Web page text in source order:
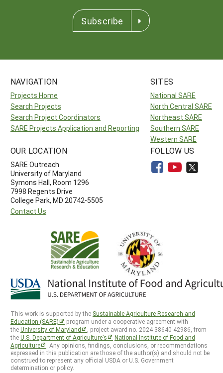
Subscribe
NAVIGATION
Projects Home
Search Projects
Search Project Coordinators
SARE Projects Application and Reporting
SITES
National SARE
North Central SARE
Northeast SARE
Southern SARE
Western SARE
OUR LOCATION
SARE Outreach
University of Maryland
Symons Hall, Room 1296
7998 Regents Drive
College Park, MD 20742-5505
Contact Us
FOLLOW US
This work is supported by the Sustainable Agriculture Research and
Education (SARE)
program under a cooperative agreement with
theUniversity of Maryland
, project award no. 2024-38640-42986, from
theU.S. Department of Agriculture’s
National Institute of Food and
Agriculture
. Any opinions, findings, conclusions, or recommendations
expressed in this publication are those of the author(s) and should not be
construed to represent any official USDA or U.S. Government
determination or policy.